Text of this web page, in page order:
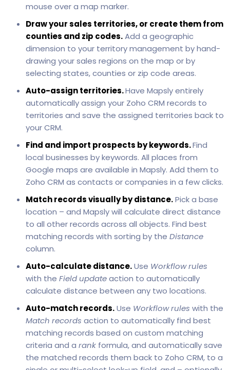
mouse over a map marker.
Draw your sales territories, or create them from
counties and zip codes.Add a geographic
dimension to your territory management by hand-
drawing your sales regions on the map or by
selecting states, counties or zip code areas.
Auto-assign territories.Have Mapsly entirely
automatically assign your Zoho CRM records to
territories and save the assigned territories back to
your CRM.
Find and import prospects by keywords.Find
local businesses by keywords. All places from
Google maps are available in Mapsly. Add them to
Zoho CRM as contacts or companies in a few clicks.
Match records visually by distance.Pick a base
location – and Mapsly will calculate direct distance
to all other records across all objects. Find best
matching records with sorting by the Distance
column.
Auto-calculate distance.Use Workflow rules
with the Field updateaction to automatically
calculate distance between any two locations.
Auto-match records.Use Workflow rules with the
Match records action to automatically find best
matching records based on custom matching
criteria and a rank formula, and automatically save
the matched records them back to Zoho CRM, to a